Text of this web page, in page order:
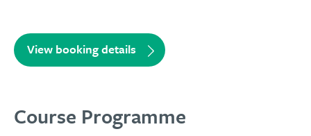
View booking details
Course Programme